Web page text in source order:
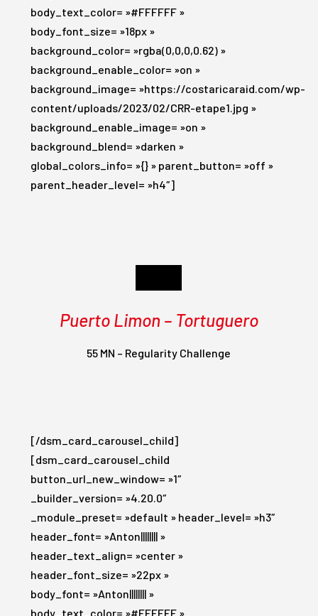
body_text_color= »#FFFFFF »
body_font_size= »18px »
background_color= »rgba(0,0,0,0.62) »
background_enable_color= »on »
background_image= »https://costaricaraid.com/wp-
content/uploads/2023/02/CRR-etape1.jpg »
background_enable_image= »on »
background_blend= »darken »
global_colors_info= »{} » parent_button= »off »
parent_header_level= »h4″]
Puerto Limon – Tortuguero
55 MN – Regularity Challenge
[/dsm_card_carousel_child]
[dsm_card_carousel_child
button_url_new_window= »1″
_builder_version= »4.20.0″
_module_preset= »default » header_level= »h3″
header_font= »Anton|||||||| »
header_text_align= »center »
header_font_size= »22px »
body_font= »Anton|||||||| »
body_text_color= »#FFFFFF »